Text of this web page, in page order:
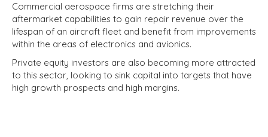
Commercial aerospace firms are stretching their
aftermarket capabilities to gain repair revenue over the
lifespan of an aircraft fleet and benefit from improvements
within the areas of electronics and avionics.
Private equity investors are also becoming more attracted
to this sector, looking to sink capital into targets that have
high growth prospects and high margins.